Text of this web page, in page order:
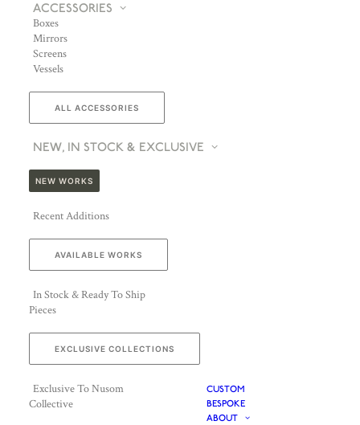
ACCESSORIES
Boxes
Mirrors
Screens
Vessels
ALL ACCESSORIES
NEW, IN STOCK & EXCLUSIVE
NEW WORKS
Recent Additions
AVAILABLE WORKS
In Stock & Ready To Ship
Pieces
EXCLUSIVE COLLECTIONS
Exclusive To Nusom
Collective
CUSTOM
BESPOKE
ABOUT